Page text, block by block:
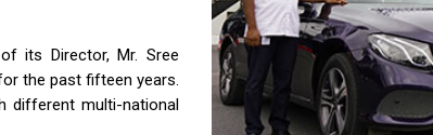
its Director, Mr. Sree
the past fifteen years.
different multi-national